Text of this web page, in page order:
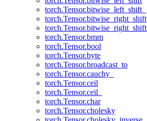
torch.Tensor.bitwise_left_shift_
torch.Tensor.bitwise_right_shift
torch.Tensor.bitwise_right_shift_
torch.Tensor.bmm
torch.Tensor.bool
torch.Tensor.byte
torch.Tensor.broadcast_to
torch.Tensor.cauchy_
torch.Tensor.ceil
torch.Tensor.ceil_
torch.Tensor.char
torch.Tensor.cholesky